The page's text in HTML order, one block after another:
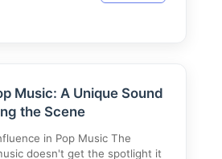
Music: A Unique Sound
the Scene
in Pop Music The
doesn't get the spotlight it